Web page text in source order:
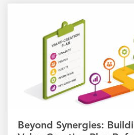
Beyond Synergies: